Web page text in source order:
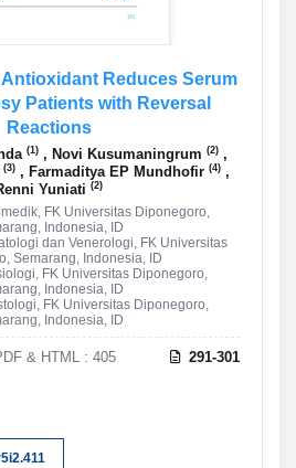
Reduces Serum
Patients with Reversal
Reactions
(1), Novi Kusumaningrum (2),
(3), Farmaditya EP Mundhofir (4),
Yuniati (2)
FK Universitas Diponegoro,
Indonesia, ID
dan Venerologi, FK Universitas
Semarang, Indonesia, ID
FK Universitas Diponegoro,
Indonesia, ID
FK Universitas Diponegoro,
Indonesia, ID
& HTML : 405 291-301